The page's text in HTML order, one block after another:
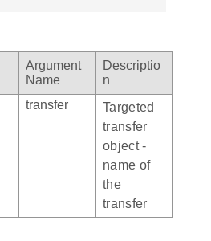
Argument
Name
Descriptio
n
transfer
Targeted
transfer
object -
name of
the
transfer